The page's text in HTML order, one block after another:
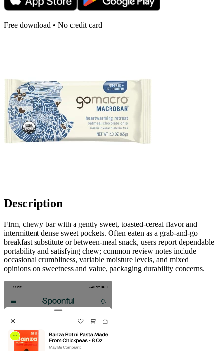
Free download • No credit card
Description
Firm, chewy bar with a gently sweet, toasted-cereal flavor and
intermittent dense sweet pockets. Often eaten as a grab-and-go
breakfast substitute or between-meal snack, users report dependable
portability and satisfying chew; common review notes include
occasional crumbliness, variable moisture levels, and mixed
opinions on sweetness and value, packaging durability concerns.